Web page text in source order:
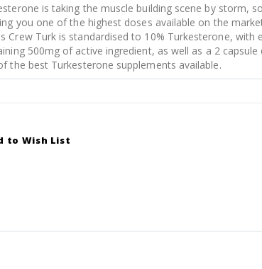
is taking the muscle building scene by storm,
you one of the highest doses available on the
Crew Turk is standardised to 10% Turkesterone, with
500mg of active ingredient, as well as a 2 capsule
the best Turkesterone supplements available.
to Wish List